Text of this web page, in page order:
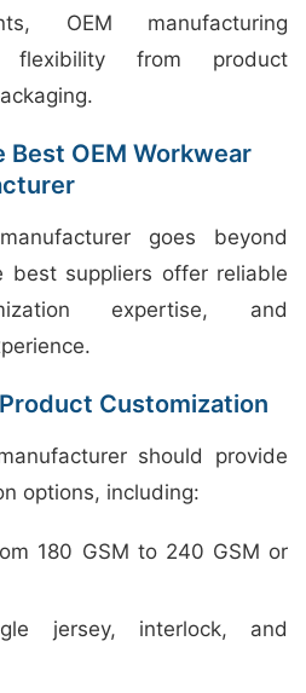
OEM manufacturing
flexibility from product
Best OEM Workwear
goes beyond
best suppliers offer reliable
expertise, and
Customization
should provide
options, including:
180 GSM to 240 GSM or
jersey, interlock, and